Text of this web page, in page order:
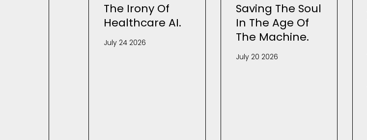
The Irony Of
Healthcare AI.
July 24 2026
Saving The Soul
In The Age Of
The Machine.
July 20 2026